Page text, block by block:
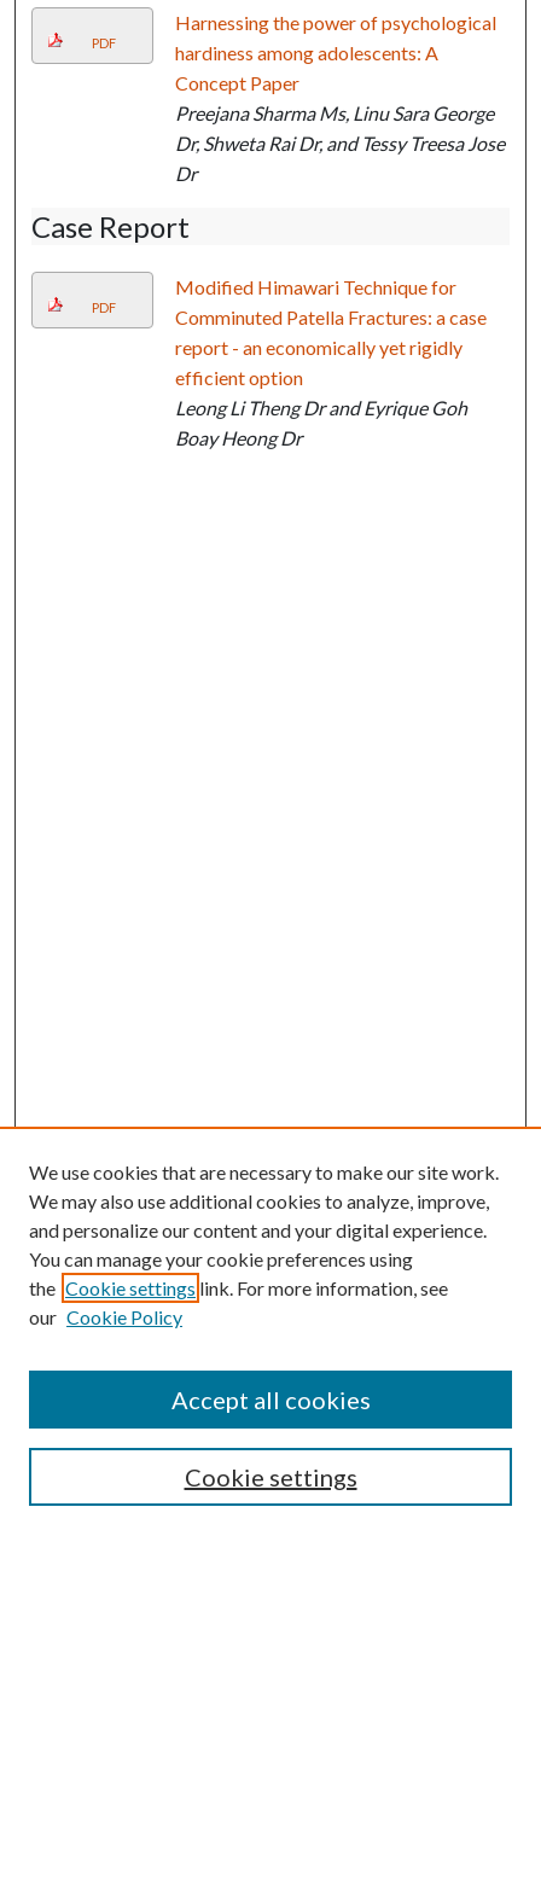
PDF
Harnessing the power of psychological
hardiness among adolescents: A
Concept Paper
Preejana Sharma Ms, Linu Sara George
Dr, Shweta Rai Dr, and Tessy Treesa Jose
Dr
Case Report
PDF
Modified Himawari Technique for
Comminuted Patella Fractures: a case
report - an economically yet rigidly
efficient option
Leong Li Theng Dr and Eyrique Goh
Boay Heong Dr
Journal Home
About this Journal
Aims & Scope
Policies
Publication Ethics Statement
Submit Article
Receive Email Notices or RSS
We use cookies that are necessary to make our site work.
We may also use additional cookies to analyze, improve,
and personalize our content and your digital experience.
You can manage your cookie preferences using
the Cookie settings link. For more information, see
our Cookie Policy
Cookie settings
Accept all cookies